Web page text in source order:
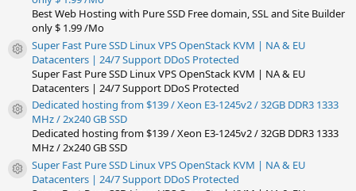
Best Web Hosting with Pure SSD Free domain, SSL and Site Builder
only $ 1.99 /Mo
Resource icon
Super Fast Pure SSD Linux VPS OpenStack KVM | NA & EU
Datacenters | 24/7 Support DDoS Protected
Super Fast Pure SSD Linux VPS OpenStack KVM | NA & EU
Datacenters | 24/7 Support DDoS Protected
Resource icon
Dedicated hosting from $139 / Xeon E3-1245v2 / 32GB DDR3 1333
MHz / 2x240 GB SSD
Dedicated hosting from $139 / Xeon E3-1245v2 / 32GB DDR3 1333
MHz / 2x240 GB SSD
Resource icon
Super Fast Pure SSD Linux VPS OpenStack KVM | NA & EU
Datacenters | 24/7 Support DDoS Protected